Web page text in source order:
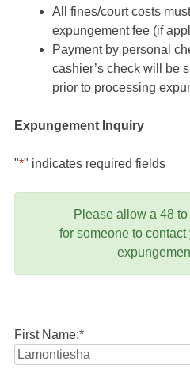
All fines/court costs
expungement fee (if
Payment by personal
cashier’s check will be
prior to processing
Expungement Inquiry
"*" indicates required fields
Please allow a 48
for someone to
First Name:*